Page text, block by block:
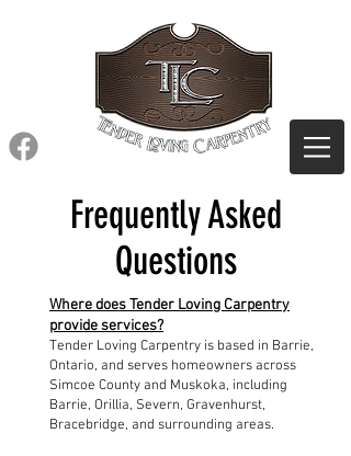
Frequently Asked
Questions
Where does Tender Loving Carpentry
provide services?
Tender Loving Carpentry is based in Barrie,
Ontario, and serves homeowners across
Simcoe County and Muskoka, including
Barrie, Orillia, Severn, Gravenhurst,
Bracebridge, and surrounding areas.